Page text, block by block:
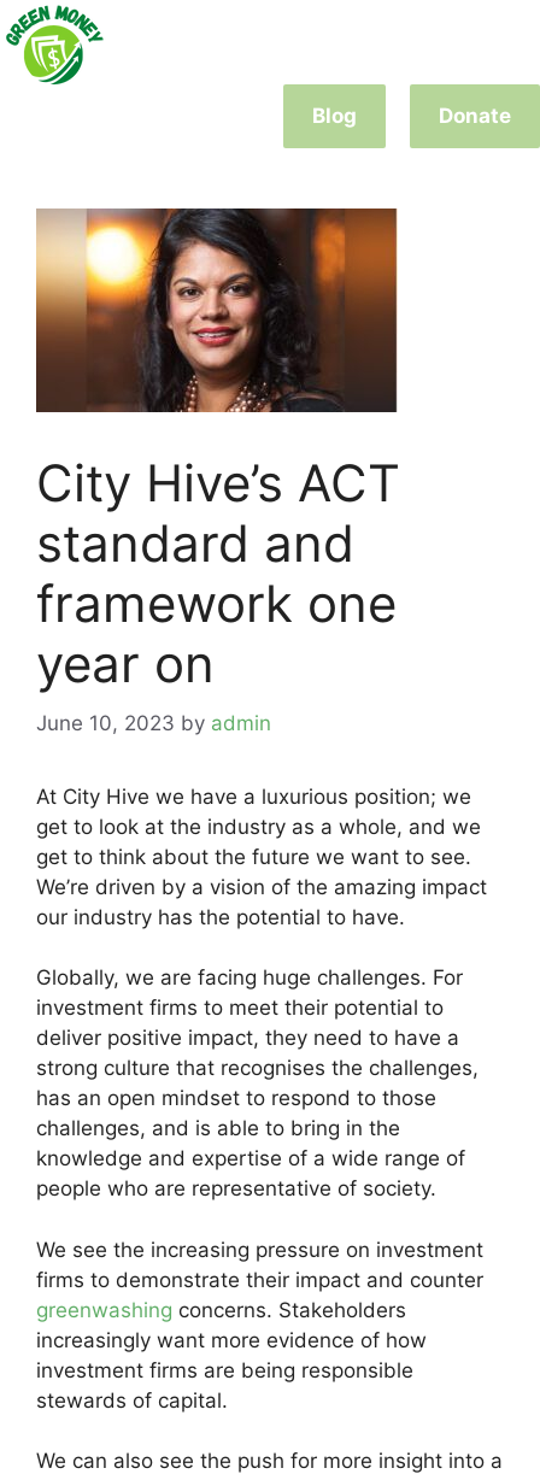
Skip
to
content
Blog
Donate
City Hive’s ACT
standard and
framework one
year on
June 10, 2023 by admin
At City Hive we have a luxurious position; we
get to look at the industry as a whole, and we
get to think about the future we want to see.
We’re driven by a vision of the amazing impact
our industry has the potential to have.
Globally, we are facing huge challenges. For
investment firms to meet their potential to
deliver positive impact, they need to have a
strong culture that recognises the challenges,
has an open mindset to respond to those
challenges, and is able to bring in the
knowledge and expertise of a wide range of
people who are representative of society.
We see the increasing pressure on investment
firms to demonstrate their impact and counter
greenwashing concerns. Stakeholders
increasingly want more evidence of how
investment firms are being responsible
stewards of capital.
We can also see the push for more insight into a